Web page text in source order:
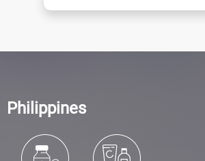
Philippines